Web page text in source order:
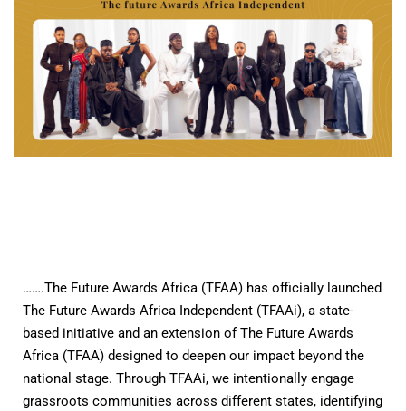
…….The Future Awards Africa (TFAA) has officially launched
The Future Awards Africa Independent (TFAAi), a state-
based initiative and an extension of The Future Awards
Africa (TFAA) designed to deepen our impact beyond the
national stage. Through TFAAi, we intentionally engage
grassroots communities across different states, identifying